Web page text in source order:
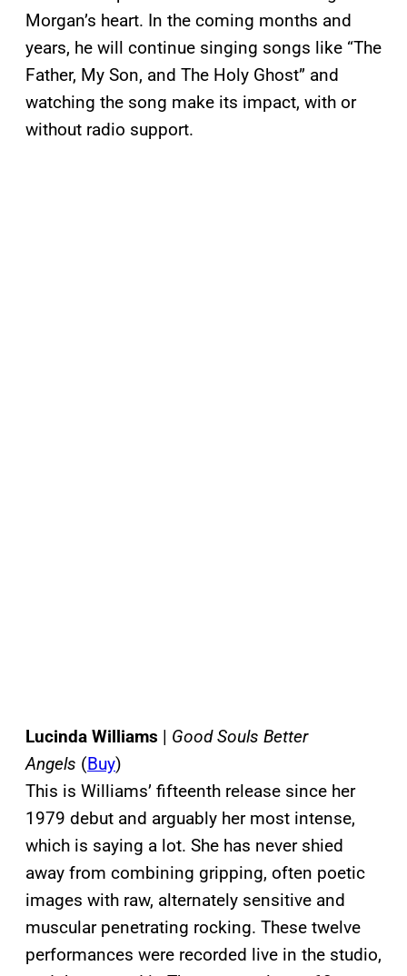
Morgan’s heart. In the coming months and
years, he will continue singing songs like “The
Father, My Son, and The Holy Ghost” and
watching the song make its impact, with or
without radio support.
Lucinda Williams | Good Souls Better
Angels (Buy)
This is Williams’ fifteenth release since her
1979 debut and arguably her most intense,
which is saying a lot. She has never shied
away from combining gripping, often poetic
images with raw, alternately sensitive and
muscular penetrating rocking. These twelve
performances were recorded live in the studio,